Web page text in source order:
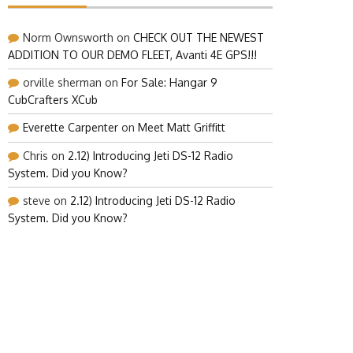
Norm Ownsworth on CHECK OUT THE NEWEST
ADDITION TO OUR DEMO FLEET, Avanti 4E GPS!!!
orville sherman on For Sale: Hangar 9
CubCrafters XCub
Everette Carpenter on Meet Matt Griffitt
Chris on 2.12) Introducing Jeti DS-12 Radio
System. Did you Know?
steve on 2.12) Introducing Jeti DS-12 Radio
System. Did you Know?